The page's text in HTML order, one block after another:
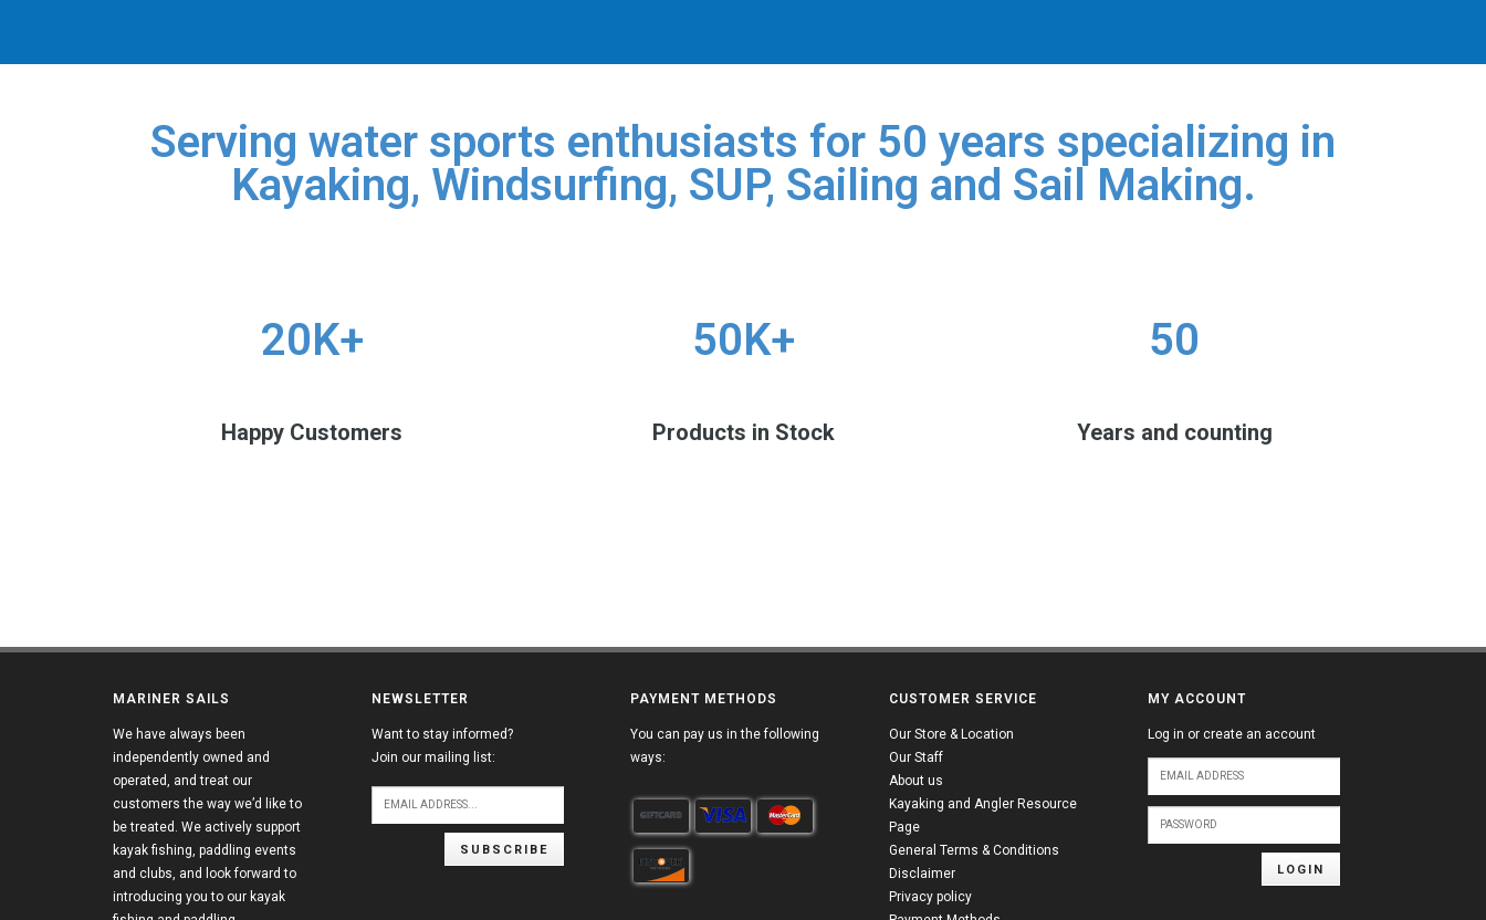
Serving water sports enthusiasts for 50 years specializing in
Kayaking, Windsurfing, SUP, Sailing and Sail Making.
20K+
Happy Customers
50K+
Products in Stock
50
Years and counting
MARINER SAILS
We have always been
independently owned and
operated, and treat our
customers the way we’d like to
be treated. We actively support
kayak fishing, paddling events
and clubs, and look forward to
introducing you to our kayak
NEWSLETTER
Want to stay informed?
Join our mailing list:
SUBSCRIBE
PAYMENT METHODS
You can pay us in the following
ways:
CUSTOMER SERVICE
Our Store & Location
Our Staff
About us
Kayaking and Angler Resource
Page
General Terms & Conditions
Disclaimer
Privacy policy
MY ACCOUNT
Log in or create an account
LOGIN